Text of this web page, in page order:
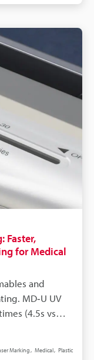
IDs improve
Faster,
for Medical
and
MD‑U UV
(4.5s vs
Instant
Marking Medical Plastic